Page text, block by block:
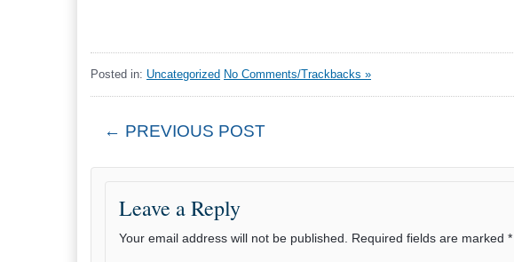
Posted in: Uncategorized No Comments/Trackbacks »
← PREVIOUS POST
Leave a Reply
Your email address will not be published. Required fields are marked *